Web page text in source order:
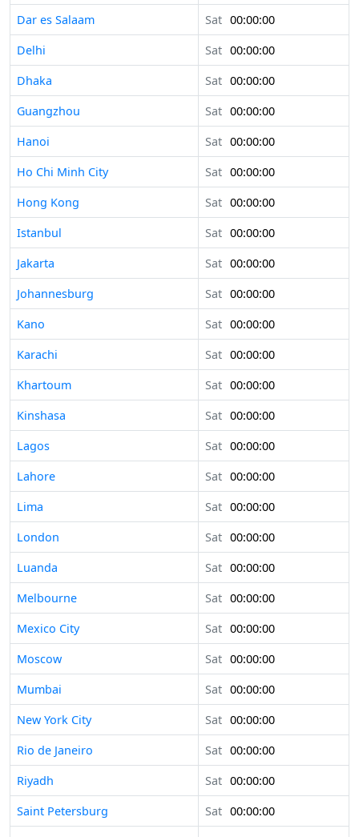
Dar es Salaam
Sat 00:00:00
Delhi
Sat 00:00:00
Dhaka
Sat 00:00:00
Guangzhou
Sat 00:00:00
Hanoi
Sat 00:00:00
Ho Chi Minh City
Sat 00:00:00
Hong Kong
Sat 00:00:00
Istanbul
Sat 00:00:00
Jakarta
Sat 00:00:00
Johannesburg
Sat 00:00:00
Kano
Sat 00:00:00
Karachi
Sat 00:00:00
Khartoum
Sat 00:00:00
Kinshasa
Sat 00:00:00
Lagos
Sat 00:00:00
Lahore
Sat 00:00:00
Lima
Sat 00:00:00
London
Sat 00:00:00
Luanda
Sat 00:00:00
Melbourne
Sat 00:00:00
Mexico City
Sat 00:00:00
Moscow
Sat 00:00:00
Mumbai
Sat 00:00:00
New York City
Sat 00:00:00
Rio de Janeiro
Sat 00:00:00
Riyadh
Sat 00:00:00
Saint Petersburg
Sat 00:00:00